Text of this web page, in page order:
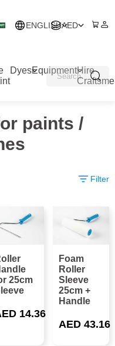
ENGLISHAED
DyesEquipmentHire
paints /
Filter
25cm
14.36
Foam
Roller
Sleeve
25cm +
Handle
AED 43.16